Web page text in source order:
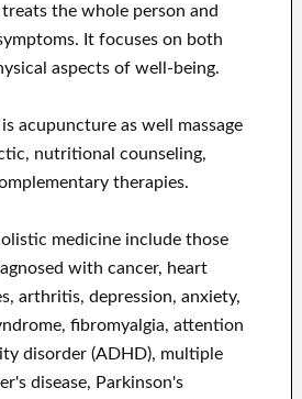
the whole person and
It focuses on both
aspects of well-being.
acupuncture as well massage
nutritional counseling,
therapies.
medicine include those
with cancer, heart
arthritis, depression, anxiety,
fibromyalgia, attention
disorder (ADHD), multiple
disease, Parkinson's